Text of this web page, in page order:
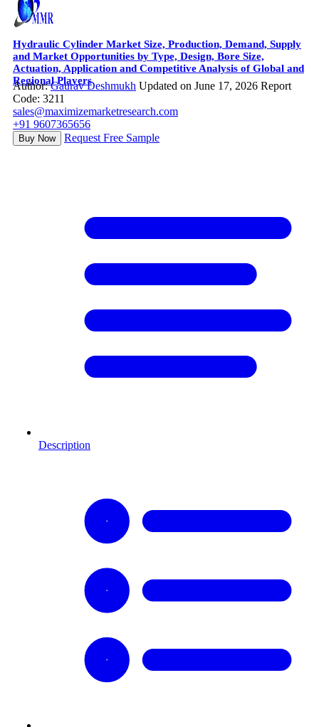
Hydraulic Cylinder Market Size, Production, Demand, Supply
and Market Opportunities by Type, Design, Bore Size,
Actuation, Application and Competitive Analysis of Global and
Regional Players
Author:Gaurav Deshmukh Updated on June 17, 2026 Report
Code: 3211
sales@maximizemarketresearch.com
+91 9607365656
Buy Now Request Free Sample
Description